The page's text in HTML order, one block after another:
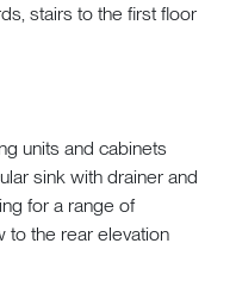
stairs to the first floor
units and cabinets
sink with drainer and
for a range of
to the rear elevation